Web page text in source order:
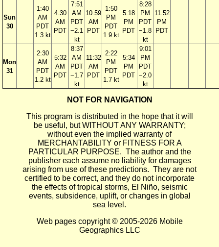
Sun
30
1:40
AM
PDT
1.3 kt
4:30
AM
PDT
7:51
AM
PDT
−2.1
kt
10:59
AM
PDT
1:50
PM
PDT
1.9 kt
5:18
PM
PDT
8:28
PM
PDT
−1.8
kt
11:52
PM
PDT
Mon
31
2:30
AM
PDT
1.2 kt
5:32
AM
PDT
8:37
AM
PDT
−1.7
kt
11:32
AM
PDT
2:22
PM
PDT
1.7 kt
5:34
PM
PDT
9:01
PM
PDT
−2.0
kt
NOT FOR NAVIGATION
This program is distributed in the hope that it will
be useful, but WITHOUT ANY WARRANTY;
without even the implied warranty of
MERCHANTABILITY or FITNESS FOR A
PARTICULAR PURPOSE. The author and the
publisher each assume no liability for damages
arising from use of these predictions. They are not
certified to be correct, and they do not incorporate
the effects of tropical storms, El Niño, seismic
events, subsidence, uplift, or changes in global
sea level.
Web pages copyright © 2005-2026 Mobile
Geographics LLC